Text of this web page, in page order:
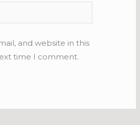
and website in this
time I comment.